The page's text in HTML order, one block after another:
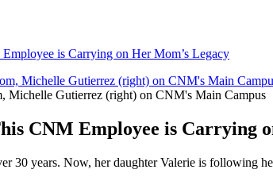
is Carrying on Her Mom’s Legacy
Michelle Gutierrez (right) on CNM's Main Campus
CNM Employee is Carrying
30 years. Now, her daughter Valerie is following